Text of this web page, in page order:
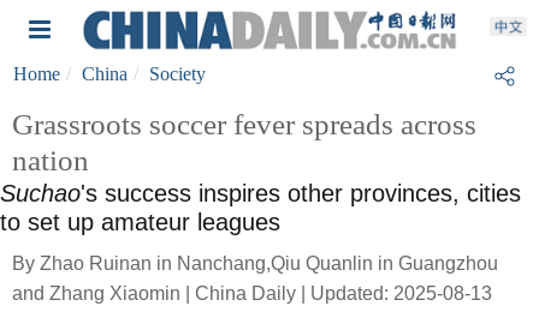
Home China Society
Grassroots soccer fever spreads across
nation
Suchao's success inspires other provinces, cities
to set up amateur leagues
By Zhao Ruinan in Nanchang,Qiu Quanlin in Guangzhou
and Zhang Xiaomin | China Daily | Updated: 2025-08-13